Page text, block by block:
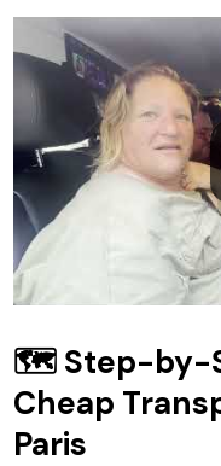
🗺️ Step-by-
Cheap
Paris